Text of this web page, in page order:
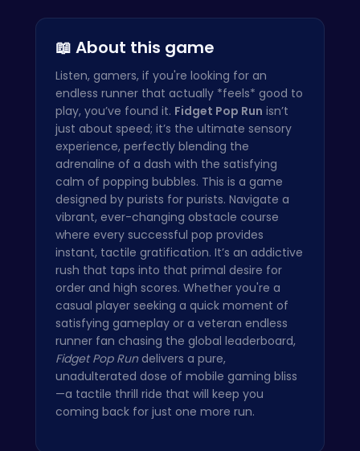
📖 About this game
Listen, gamers, if you're looking for an
endless runner that actually *feels* good to
play, you’ve found it. Fidget Pop Run isn’t
just about speed; it’s the ultimate sensory
experience, perfectly blending the
adrenaline of a dash with the satisfying
calm of popping bubbles. This is a game
designed by purists for purists. Navigate a
vibrant, ever-changing obstacle course
where every successful pop provides
instant, tactile gratification. It’s an addictive
rush that taps into that primal desire for
order and high scores. Whether you're a
casual player seeking a quick moment of
satisfying gameplay or a veteran endless
runner fan chasing the global leaderboard,
Fidget Pop Rundelivers a pure,
unadulterated dose of mobile gaming bliss
—a tactile thrill ride that will keep you
coming back for just one more run.